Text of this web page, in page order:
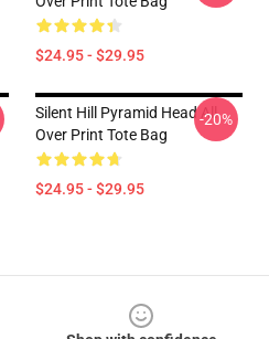
$24.95 - $29.95
Silent Hill Pyramid Head All
Over Print Tote Bag
$24.95 - $29.95
-20%